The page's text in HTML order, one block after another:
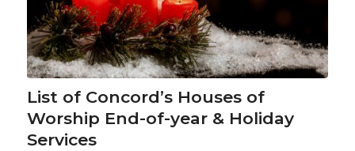
List of Concord’s Houses of
Worship End-of-year & Holiday
Services